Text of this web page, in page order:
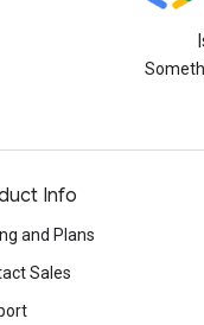
Info
and Plans
Sales